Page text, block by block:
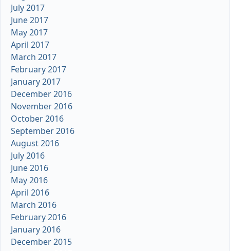
July 2017
June 2017
May 2017
April 2017
March 2017
February 2017
January 2017
December 2016
November 2016
October 2016
September 2016
August 2016
July 2016
June 2016
May 2016
April 2016
March 2016
February 2016
January 2016
December 2015